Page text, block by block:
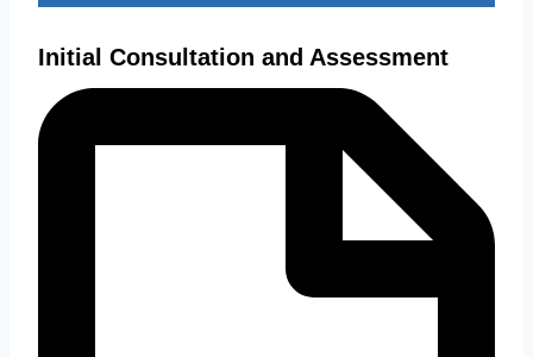
Initial Consultation and Assessment